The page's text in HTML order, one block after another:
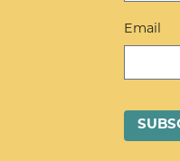
Email